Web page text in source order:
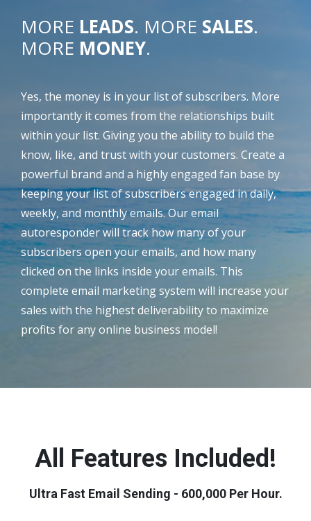
MORE LEADS. MORE SALES.
MORE MONEY.
Yes, the money is in your list of subscribers. More
importantly it comes from the relationships built
within your list. Giving you the ability to build the
know, like, and trust with your customers. Create a
powerful brand and a highly engaged fan base by
keeping your list of subscribers engaged in daily,
weekly, and monthly emails. Our email
autoresponder will track how many of your
subscribers open your emails, and how many
clicked on the links inside your emails. This
complete email marketing system will increase your
sales with the highest deliverability to maximize
profits for any online business model!
All Features Included!
Ultra Fast Email Sending - 600,000 Per Hour.